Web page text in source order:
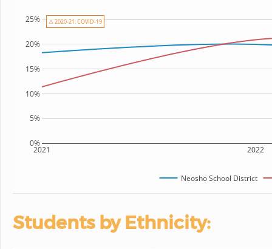
2021 2022
0%
5%
10%
15%
20%
25%
Neosho School District
⚠ 2020-21: COVID-19
Students by Ethnicity: